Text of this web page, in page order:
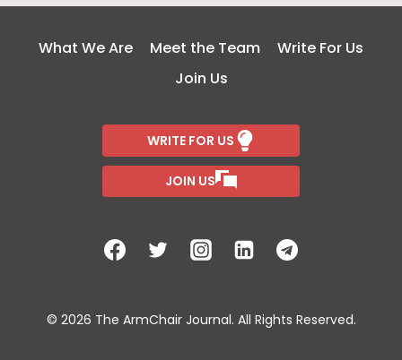
POLITICS
What We Are Meet the Team
Write For Us
Join Us
WRITE FOR US
JOIN US
© 2026 The ArmChair Journal. All Rights Reserved.